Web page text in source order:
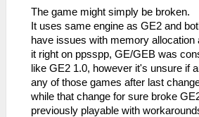
The game might simply be broken.
It uses same engine as GE2 and
have issues with memory allocation
it right on ppsspp, GE/GEB was
like GE2 1.0, however it's unsure if
any of those games after last
while that change for sure broke
previously playable with